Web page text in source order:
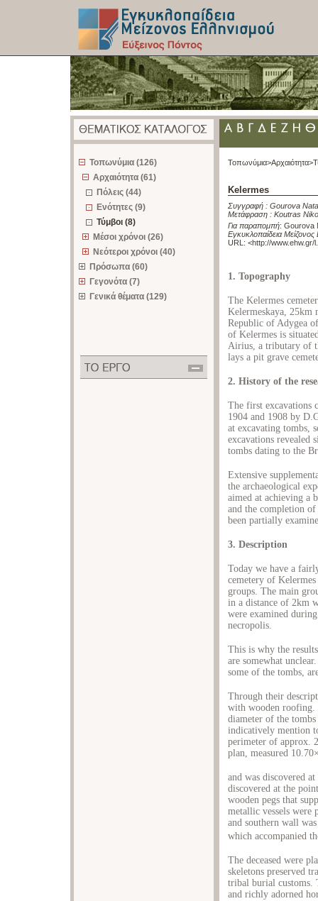
Τοπωνύμια (126)
Αρχαιότητα (61)
Πόλεις (44)
Ενότητες (9)
Τύμβοι (8)
Μέσοι χρόνοι (26)
Νεότεροι χρόνοι (40)
Πρόσωπα (60)
Γεγονότα (7)
Γενικά θέματα (129)
Τοπωνύμια>Αρχαιότητα>
Kelermes
Συγγραφή : Gourova
Μετάφραση : Koutras
Για παραπομπή: Gourova
Εγκυκλοπαίδεια
URL: <http://www.ehw.gr/
1. Topography
The Kelermes
Kelermeskaya, 25km
Republic of Adygea
of Kelermes is
Airius, a tributary of
lays a pit grave
2. History of the
The first excavations
1904 and 1908 by
at excavating tombs,
excavations revealed
tombs dating to the
Extensive
the archaeological
aimed at achieving a
and the completion
been partially
3. Description
Today we have a
cemetery of
groups. The main
in a distance of 2km
were examined
necropolis.
This is why the
are somewhat
some of the tombs,
Through their
with wooden roofing.
diameter of the
indicatively mention
perimeter of approx.
plan, measured
and was discovered
discovered at the
wooden pegs that
metallic vessels were
and southern wall
which accompanied
The deceased were
skeletons preserved
tribal burial customs.
and richly adorned